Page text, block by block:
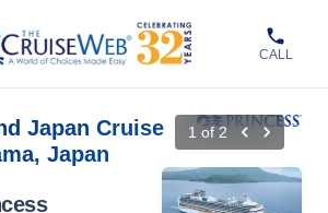
CALL
Japan Cruise
Japan
1 of2